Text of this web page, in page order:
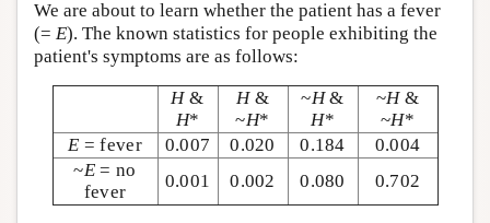
We are about to learn whether the patient has a fever
(= E). The known statistics for people exhibiting the
patient's symptoms are as follows:
H&
H*
H&
~H*
~H&
H*
~H&
~H*
E = fever 0.007 0.020 0.184
0.004
~E = no
fever
0.001 0.002 0.080 0.702